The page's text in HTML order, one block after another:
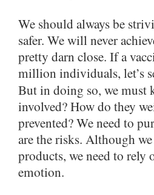
We should always be
safer. We will never
pretty darn close. If a
million individuals, let’s
But in doing so, we must
involved? How do they
prevented? We need to
are the risks. Although
products, we need to rely
emotion.